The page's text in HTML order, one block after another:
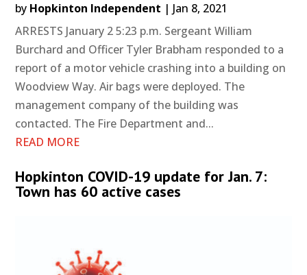
by Hopkinton Independent | Jan 8, 2021
ARRESTS January 2 5:23 p.m. Sergeant William
Burchard and Officer Tyler Brabham responded to a
report of a motor vehicle crashing into a building on
Woodview Way. Air bags were deployed. The
management company of the building was
contacted. The Fire Department and...
READ MORE
Hopkinton COVID-19 update for Jan. 7:
Town has 60 active cases